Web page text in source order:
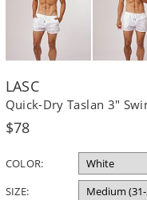
LASC
Quick-Dry Taslan 3"
Regular
$78
COLOR:
SIZE: